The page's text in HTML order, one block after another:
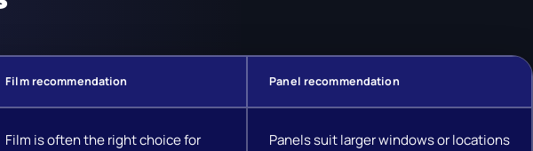
Film recommendation Panel recommendation
Film is often the right choice for
Panels suit larger windows or locations